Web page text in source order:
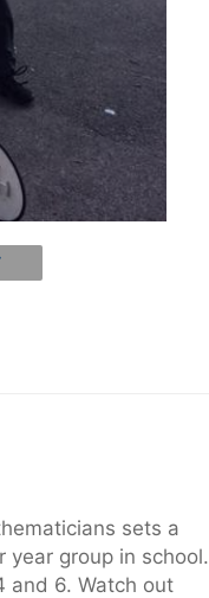
sets a
year group in school.
and 6. Watch out